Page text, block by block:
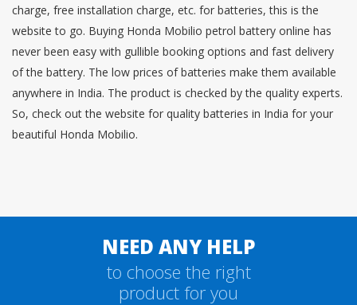
charge, free installation charge, etc. for batteries, this is the
website to go. Buying Honda Mobilio petrol battery online has
never been easy with gullible booking options and fast delivery
of the battery. The low prices of batteries make them available
anywhere in India. The product is checked by the quality experts.
So, check out the website for quality batteries in India for your
beautiful Honda Mobilio.
NEED ANY HELP
to choose the right
product for you